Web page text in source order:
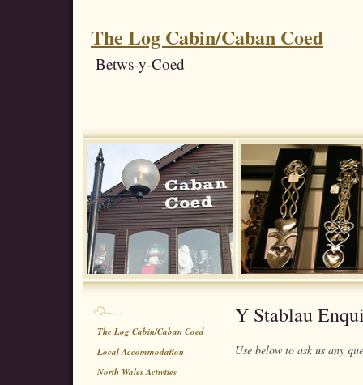
The Log Cabin/Caban Coed
Betws-y-Coed
The Log Cabin/Caban Coed
Local Accommodation
North Wales Activties
Y Stablau
Use below to ask us any